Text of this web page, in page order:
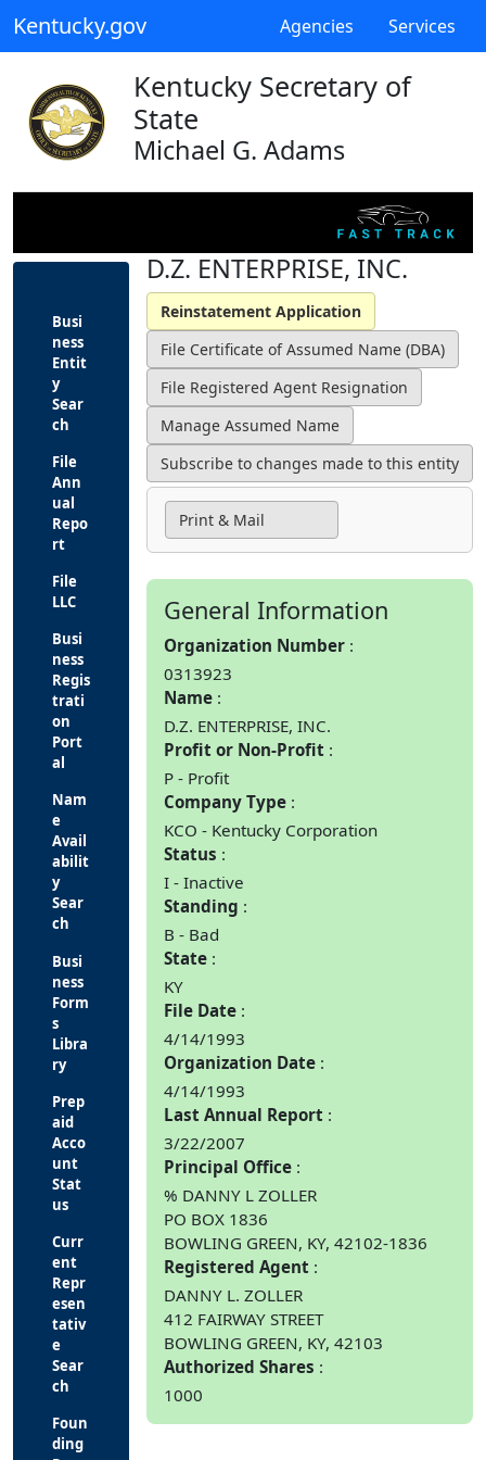
Kentucky.gov Agencies Services
Kentucky Secretary of
State
Michael G. Adams
Busi
ness
Entit
y
Sear
ch
File
Ann
ual
Repo
rt
File
LLC
Busi
ness
Regis
trati
on
Port
al
Nam
e
Avail
abilit
y
Sear
ch
Busi
ness
Form
s
Libra
ry
Prep
aid
Acco
unt
Stat
us
Curr
ent
Repr
esen
tativ
e
Sear
ch
Foun
ding
D.Z. ENTERPRISE, INC.
Print & Mail
General Information
Organization Number
0313923
Name
D.Z. ENTERPRISE, INC.
Profit or Non-Profit
P - Profit
Company Type
KCO - Kentucky Corporation
Status
I - Inactive
Standing
B - Bad
State
KY
File Date
4/14/1993
Organization Date
4/14/1993
Last Annual Report
3/22/2007
Principal Office
% DANNY L ZOLLER
PO BOX 1836
BOWLING GREEN, KY, 42102-1836
Registered Agent
DANNY L. ZOLLER
412 FAIRWAY STREET
BOWLING GREEN, KY, 42103
Authorized Shares
1000